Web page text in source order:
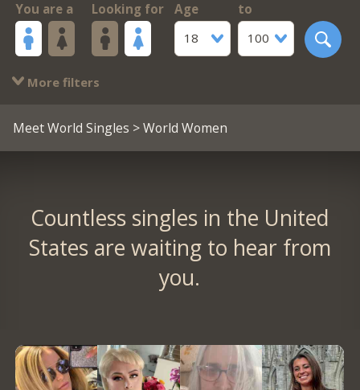
You are a Looking for
Age
18
to
100
More filters
Meet World Singles > World Women
Countless singles in the United
States are waiting to hear from
you.